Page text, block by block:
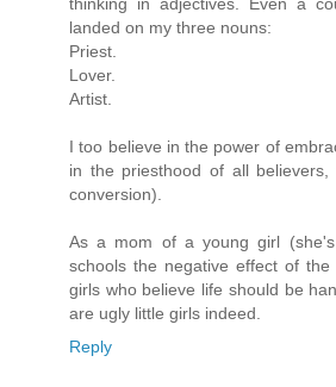
landed on my three nouns:
Priest.
Lover.
Artist.
I too believe in the power of
in the priesthood of all
conversion).
As a mom of a young girl
schools the negative effect of the
girls who believe life should be
are ugly little girls indeed.
Reply